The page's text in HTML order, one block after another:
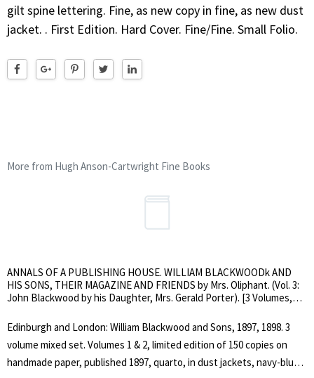
gilt spine lettering. Fine, as new copy in fine, as new dust
jacket. . First Edition. Hard Cover. Fine/Fine. Small Folio.
More from Hugh Anson-Cartwright Fine Books
ANNALS OF A PUBLISHING HOUSE. WILLIAM BLACKWOODk AND
HIS SONS, THEIR MAGAZINE AND FRIENDS by Mrs. Oliphant. (Vol. 3:
John Blackwood by his Daughter, Mrs. Gerald Porter). [3 Volumes,
Edinburgh and London: William Blackwood and Sons, 1897, 1898. 3
volume mixed set. Volumes 1 & 2, limited edition of 150 copies on
handmade paper, published 1897, quarto, in dust jackets, navy-blue